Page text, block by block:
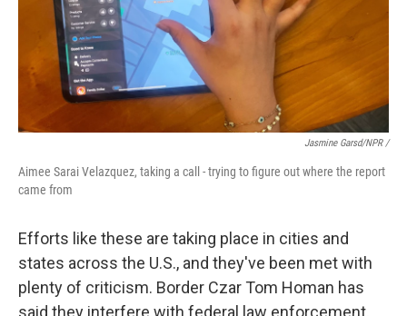
Jasmine Garsd/NPR /
Aimee Sarai Velazquez, taking a call - trying to figure out where the report
came from
Efforts like these are taking place in cities and
states across the U.S., and they've been met with
plenty of criticism. Border Czar Tom Homan has
said they interfere with federal law enforcement.